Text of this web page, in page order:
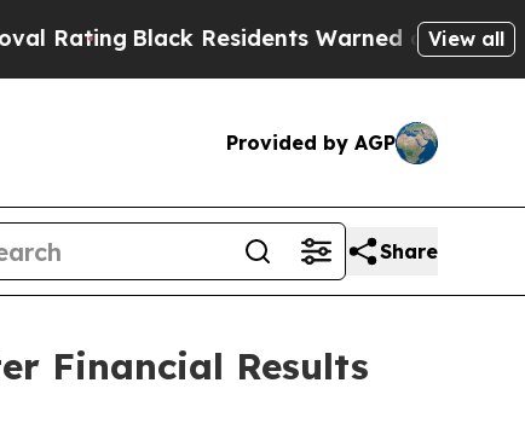
Residents Warned of Abusive Cops for
View all
Provided by AGP
Share
Financial Results